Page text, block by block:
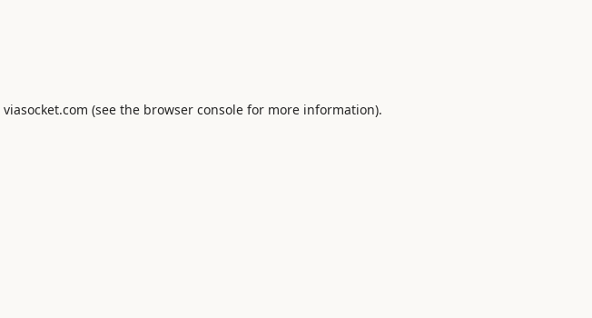
viasocket.com (see the browser consolefor more information).